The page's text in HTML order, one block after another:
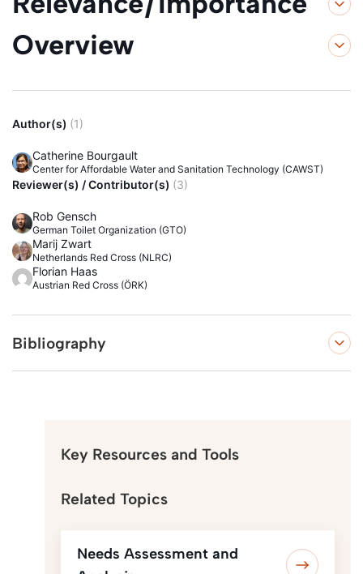
Overview
Author(s) (1)
Catherine Bourgault
Center for Affordable Water and Sanitation Technology (CAWST)
Reviewer(s) / Contributor(s) (3)
Rob Gensch
German Toilet Organization (GTO)
Marij Zwart
Netherlands Red Cross (NLRC)
Florian Haas
Austrian Red Cross (ÖRK)
Bibliography
Key Resources and Tools
Related Topics
Needs Assessment and